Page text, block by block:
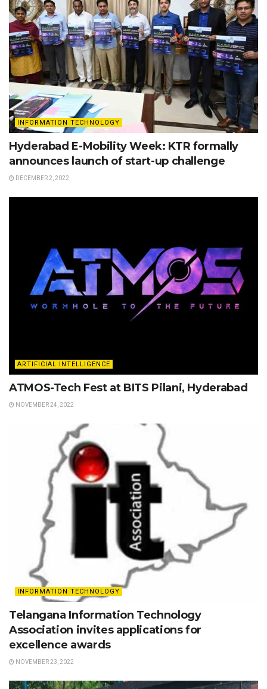
INFORMATION TECHNOLOGY
Hyderabad E-Mobility Week: KTR formally
announces launch of start-up challenge
DECEMBER 2, 2022
ARTIFICIAL INTELLIGENCE
ATMOS-Tech Fest at BITS Pilani, Hyderabad
NOVEMBER 24, 2022
INFORMATION TECHNOLOGY
Telangana Information Technology
Association invites applications for
excellence awards
NOVEMBER 23, 2022